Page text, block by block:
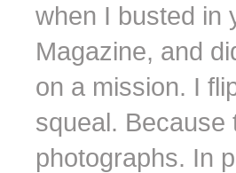
when I busted in
Magazine, and
on a mission. I
squeal. Because
photographs. In